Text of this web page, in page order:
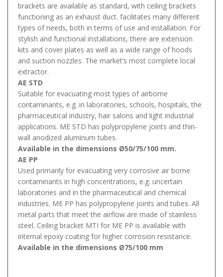
brackets are available as standard, with ceiling brackets
functioning as an exhaust duct. facilitates many different
types of needs, both in terms of use and installation. For
stylish and functional installations, there are extension
kits and cover plates as well as a wide range of hoods
and suction nozzles. The market’s most complete local
extractor.
AE STD
Suitable for evacuating most types of airborne
contaminants, e.g. in laboratories, schools, hospitals, the
pharmaceutical industry, hair salons and light industrial
applications. ME STD has polypropylene joints and thin-
wall anodized aluminum tubes.
Available in the dimensions Ø50/75/100 mm.
AE PP
Used primarily for evacuating very corrosive air borne
contaminants in high concentrations, e.g. uncertain
laboratories and in the pharmaceutical and chemical
industries. ME PP has polypropylene joints and tubes. All
metal parts that meet the airflow are made of stainless
steel. Ceiling bracket MTI for ME PP is available with
internal epoxy coating for higher corrosion resistance.
Available in the dimensions Ø75/100 mm